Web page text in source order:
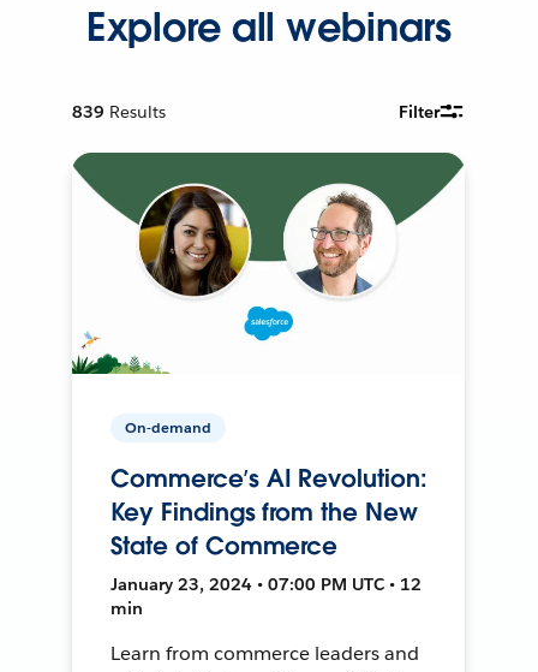
Explore all webinars
839 Results Filter
On-demand
Commerce’s AI Revolution:
Key Findings from the New
State of Commerce
January 23, 2024 • 07:00 PM UTC • 12
min
Learn from commerce leaders and